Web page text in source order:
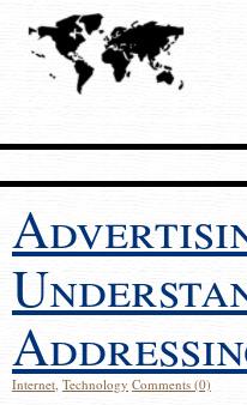
Internet, Technology Comments (0)